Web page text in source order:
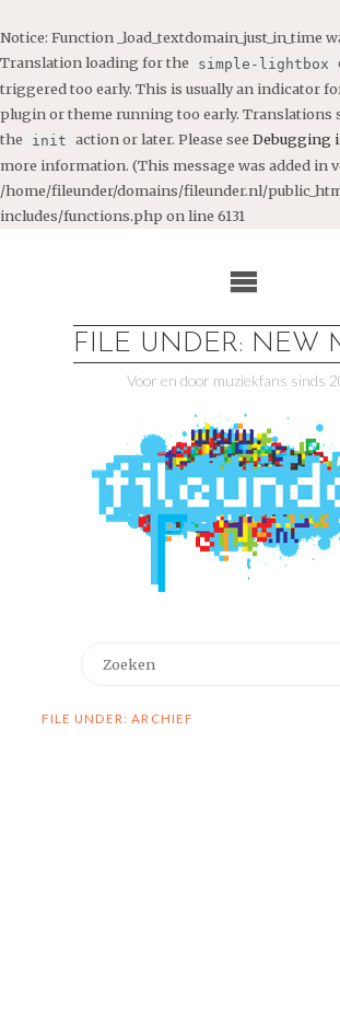
Notice: Function _load_textdomain_just_in_time
Translation loading for the
simple-lightbox
triggered too early. This is usually an indicator
plugin or theme running too early. Translations
the
init action or later. Please see Debugging
more information. (This message was added in
/home/fileunder/domains/fileunder.nl/
includes/functions.php on line 6131
FILE UNDER: NEW
Voor en door muziekfans sinds
FILE UNDER: ARCHIEF